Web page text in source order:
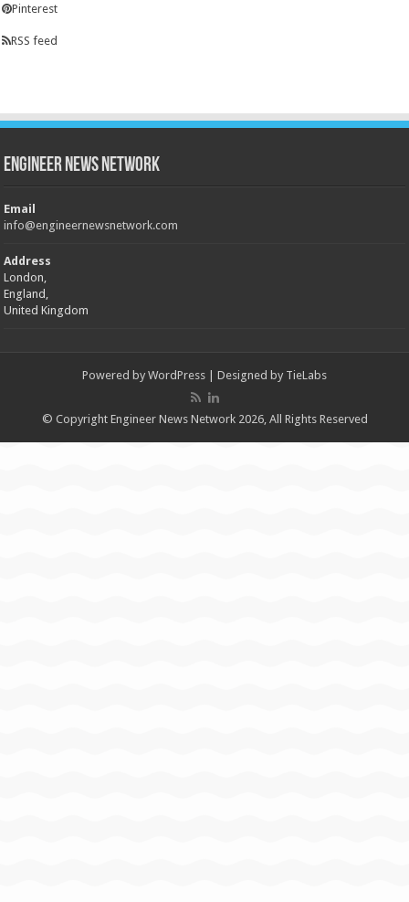
Pinterest
RSS feed
Engineer News Network
Email
info@engineernewsnetwork.com
Address
London,
England,
United Kingdom
Powered by WordPress | Designed by TieLabs
© Copyright Engineer News Network 2026, All Rights Reserved